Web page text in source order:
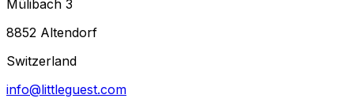
Mülibach 3
8852 Altendorf
Switzerland
info@littleguest.com